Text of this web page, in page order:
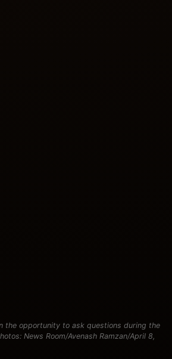
the opportunity to ask questions during the
News Room/Avenash Ramzan/April 8,